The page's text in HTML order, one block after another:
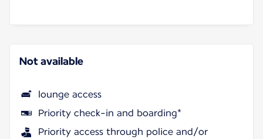
Not available
lounge access
Priority check-in and boarding*
Priority access through police and/or